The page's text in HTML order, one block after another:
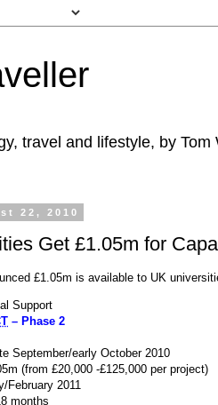
travel and lifestyle, by Tom
22, 2010
Get £1.05m for
£1.05m is available to UK
Support
– Phase 2
September/early October 2010
(from £20,000 -£125,000 per project)
February 2011
months